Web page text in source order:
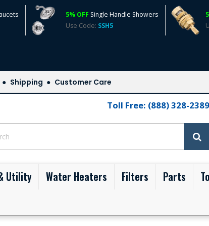
5% OFF Single Handle Showers
Use Code: SSH5
Shipping Customer Care
Toll Free: (888) 328-2389
Utility Water Heaters Filters Parts